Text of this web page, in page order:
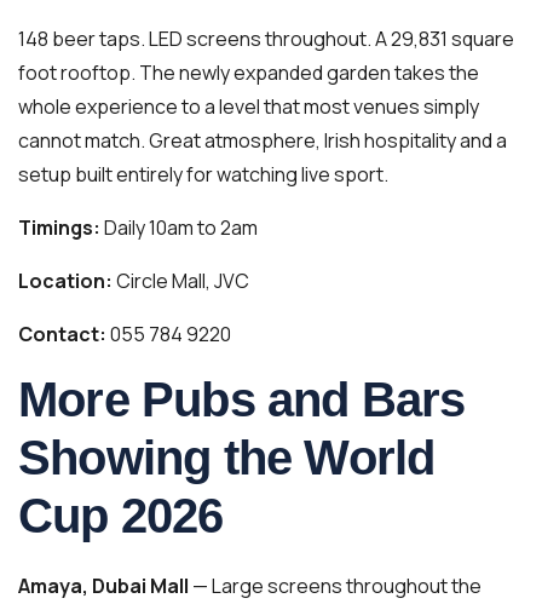
148 beer taps. LED screens throughout. A 29,831 square
foot rooftop. The newly expanded garden takes the
whole experience to a level that most venues simply
cannot match. Great atmosphere, Irish hospitality and a
setup built entirely for watching live sport.
Timings: Daily 10am to 2am
Location: Circle Mall, JVC
Contact: 055 784 9220
More Pubs and Bars
Showing the World
Cup 2026
Amaya, Dubai Mall — Large screens throughout the